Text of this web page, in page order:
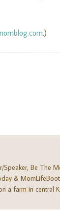
.)
Be The
&
a farm in central